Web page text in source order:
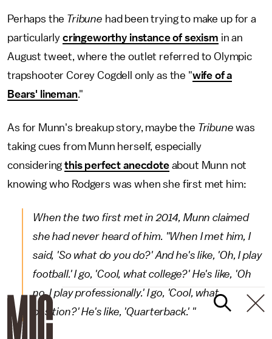
Perhaps the Tribune had been trying to make up for a
particularly cringeworthy instance of sexism in an
August tweet, where the outlet referred to Olympic
trapshooter Corey Cogdell only as the "wife of a
Bears' lineman."
As for Munn's breakup story, maybe the Tribune was
taking cues from Munn herself, especially
consideringthis perfect anecdoteabout Munn not
knowing who Rodgers was when she first met him:
When the two first met in 2014, Munn claimed
she had never heard of him. "When I met him, I
said, 'So what do you do?' And he's like, 'Oh, I play
football.' I go, 'Cool, what college?' He's like, 'Oh
no, I play professionally.' I go, 'Cool, what
position?' He's like, 'Quarterback.' "